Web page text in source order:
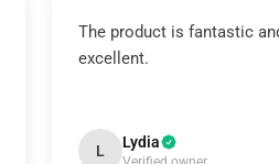
The product is fantastic
excellent.
L Lydia